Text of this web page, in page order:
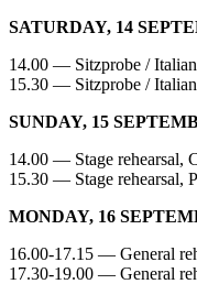
SATURDAY, 14
14.00 — Sitzprobe /
15.30 — Sitzprobe /
SUNDAY, 15
14.00 — Stage rehearsal,
15.30 — Stage rehearsal,
MONDAY, 16
16.00-17.15 — General
17.30-19.00 — General